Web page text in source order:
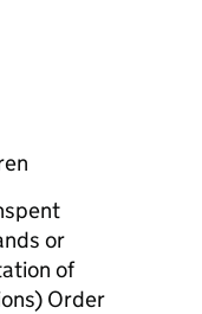
or
of
Order